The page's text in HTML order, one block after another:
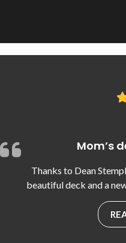
Mom’s
Thanks to Dean
beautiful deck and a